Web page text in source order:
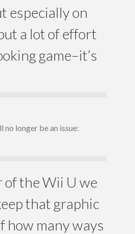
especially on
a lot of effort
game–it’s
longer be an issue:
the Wii U we
that graphic
how many ways